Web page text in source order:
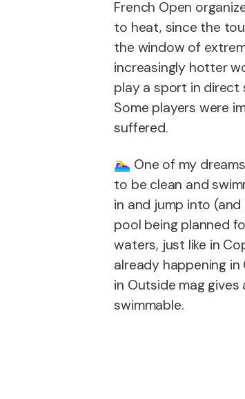
French Open
to heat, since the
the window of
increasingly hotter
play a sport in direct
Some players were
suffered.
🏊‍♀️ One of my
to be clean and
in and jump into
pool being planned
waters, just like in
already happening in
in Outside mag
swimmable.